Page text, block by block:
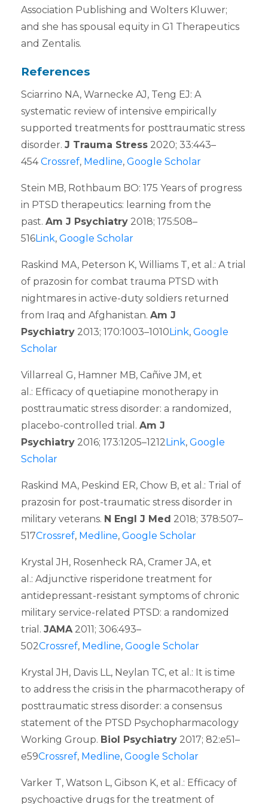
Association Publishing and Wolters Kluwer;
and she has spousal equity in G1 Therapeutics
and Zentalis.
References
Sciarrino NA, Warnecke AJ, Teng EJ: A
systematic review of intensive empirically
supported treatments for posttraumatic stress
disorder. J Trauma Stress 2020; 33:443–
454Crossref, Medline, Google Scholar
Stein MB, Rothbaum BO: 175 Years of progress
in PTSD therapeutics: learning from the
past. Am J Psychiatry 2018; 175:508–
516Link, Google Scholar
Raskind MA, Peterson K, Williams T, et al.: A trial
of prazosin for combat trauma PTSD with
nightmares in active-duty soldiers returned
from Iraq and Afghanistan. Am J
Psychiatry 2013; 170:1003–1010 Link, Google
Scholar
Villarreal G, Hamner MB, Cañive JM, et
al.: Efficacy of quetiapine monotherapy in
posttraumatic stress disorder: a randomized,
placebo-controlled trial. Am J
Psychiatry 2016; 173:1205–1212 Link, Google
Scholar
Raskind MA, Peskind ER, Chow B, et al.: Trial of
prazosin for post-traumatic stress disorder in
military veterans. N Engl J Med 2018; 378:507–
517Crossref, Medline, Google Scholar
Krystal JH, Rosenheck RA, Cramer JA, et
al.: Adjunctive risperidone treatment for
antidepressant-resistant symptoms of chronic
military service-related PTSD: a randomized
trial. JAMA2011; 306:493–
502Crossref, Medline, Google Scholar
Krystal JH, Davis LL, Neylan TC, et al.: It is time
to address the crisis in the pharmacotherapy of
posttraumatic stress disorder: a consensus
statement of the PTSD Psychopharmacology
Working Group. Biol Psychiatry 2017; 82:e51–
e59Crossref, Medline, Google Scholar
Varker T, Watson L, Gibson K, et al.: Efficacy of
psychoactive drugs for the treatment of